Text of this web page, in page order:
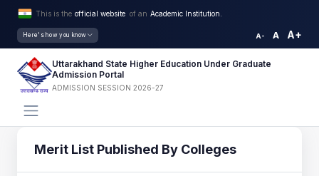
This is the official website of an Academic Institution.
Here's how you know A- A A+
Uttarakhand State Higher Education Under Graduate
Admission Portal
ADMISSION SESSION 2026-27
Merit List Published By Colleges